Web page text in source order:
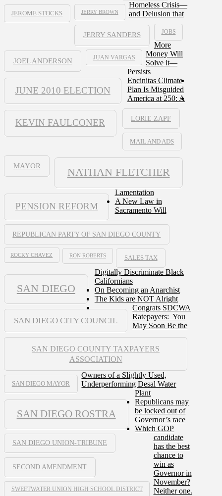
JEROME STOCKS JERRY BROWN
JERRY SANDERS JOBS
JOEL ANDERSON JUAN VARGAS
JUNE 2010 ELECTION
KEVIN FAULCONER LORIE ZAPF
MAIL AND ADS
MAYOR
NATHAN FLETCHER
PENSION REFORM
REPUBLICAN PARTY OF SAN DIEGO COUNTY
ROCKY CHAVEZ RON ROBERTS SALES TAX
SAN DIEGO
SAN DIEGO CITY COUNCIL
SAN DIEGO COUNTY TAXPAYERS
ASSOCIATION
SAN DIEGO MAYOR
SAN DIEGO ROSTRA
SAN DIEGO UNION-TRIBUNE
SECOND AMENDMENT
SWEETWATER UNION HIGH SCHOOL DISTRICT
Homeless Crisis—
and Delusion that
More
Money Will
Solve it—
Persists
Encinitas Climate
Plan Is Misguided
America at 250: A
Lamentation
A New Law in
Sacramento Will
Digitally Discriminate Black
Californians
On Becoming an Anarchist
The Kids are NOT Alright
Congrats SDCWA
Ratepayers: You
May Soon Be the
Owners of a Slightly Used,
Underperforming Desal Water
Plant
Republicans may
be locked out of
Governor’s race
Which GOP
candidate
has the best
chance to
win as
Governor in
November?
Neither one.